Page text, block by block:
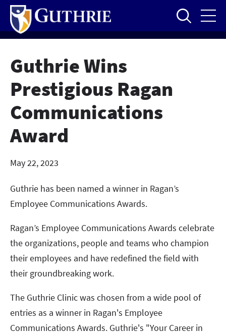
Skip
main
content
Guthrie Wins
Prestigious Ragan
Communications
Award
May 22, 2023
Guthrie has been named a winner in Ragan’s
Employee Communications Awards.
Ragan’s Employee Communications Awards celebrate
the organizations, people and teams who champion
their employees and have redefined the field with
their groundbreaking work.
The Guthrie Clinic was chosen from a wide pool of
entries as a winner in Ragan's Employee
Communications Awards. Guthrie's "Your Career in